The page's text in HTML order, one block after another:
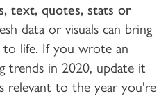
text, quotes, stats or
data or visuals can bring
life. If you wrote an
trends in 2020, update it
relevant to the year you're